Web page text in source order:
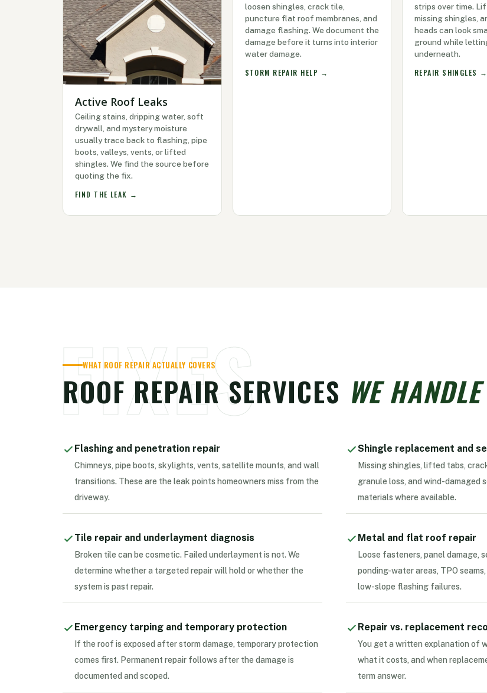
Active Roof Leaks
Ceiling stains, dripping water, soft
drywall, and mystery moisture
usually trace back to flashing, pipe
boots, valleys, vents, or lifted
shingles. We find the source before
quoting the fix.
FIND THE LEAK →
loosen shingles, crack tile,
puncture flat roof membranes, and
damage flashing. We document the
damage before it turns into interior
water damage.
STORM REPAIR HELP →
strips over time.
missing shingles,
heads can look
ground while
underneath.
REPAIR SHINGLES →
FIXES
WHAT ROOF REPAIR ACTUALLY COVERS
ROOF REPAIR SERVICES WE HANDLE
Flashing and penetration repair
Chimneys, pipe boots, skylights, vents, satellite mounts, and wall
transitions. These are the leak points homeowners miss from the
driveway.
Shingle replacement and
Missing shingles, lifted tabs,
granule loss, and wind-damaged
materials where available.
Tile repair and underlayment diagnosis
Broken tile can be cosmetic. Failed underlayment is not. We
determine whether a targeted repair will hold or whether the
system is past repair.
Metal and flat roof repair
Loose fasteners, panel damage,
ponding-water areas, TPO
low-slope flashing failures.
Emergency tarping and temporary protection
If the roof is exposed after storm damage, temporary protection
comes first. Permanent repair follows after the damage is
documented and scoped.
Repair vs. replacement
You get a written explanation of
what it costs, and when
term answer.